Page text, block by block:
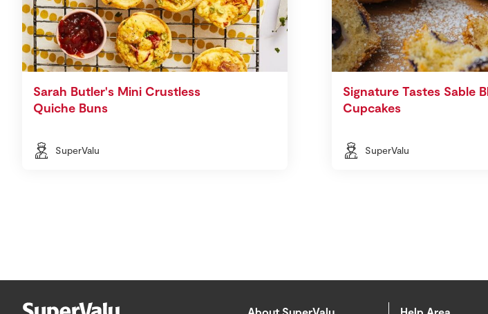
Sarah Butler's Mini Crustless
Quiche Buns
SuperValu
Signature Tastes Sable
Cupcakes
SuperValu
About SuperValu Help Area